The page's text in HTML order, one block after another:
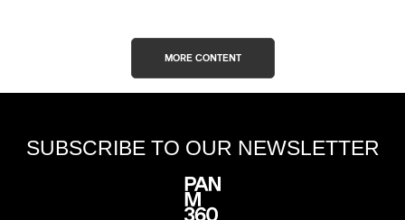
MORE CONTENT
SUBSCRIBE TO OUR NEWSLETTER